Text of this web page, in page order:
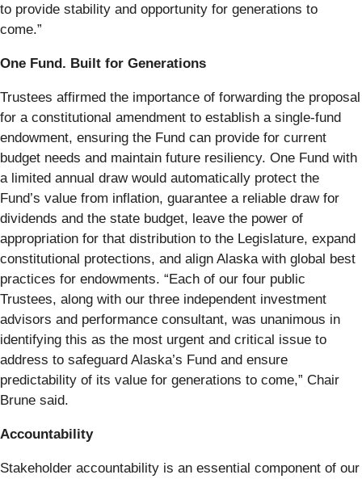
to provide stability and opportunity for generations to
come.”
One Fund. Built for Generations
Trustees affirmed the importance of forwarding the proposal
for a constitutional amendment to establish a single-fund
endowment, ensuring the Fund can provide for current
budget needs and maintain future resiliency. One Fund with
a limited annual draw would automatically protect the
Fund’s value from inflation, guarantee a reliable draw for
dividends and the state budget, leave the power of
appropriation for that distribution to the Legislature, expand
constitutional protections, and align Alaska with global best
practices for endowments. “Each of our four public
Trustees, along with our three independent investment
advisors and performance consultant, was unanimous in
identifying this as the most urgent and critical issue to
address to safeguard Alaska’s Fund and ensure
predictability of its value for generations to come,” Chair
Brune said.
Accountability
Stakeholder accountability is an essential component of our